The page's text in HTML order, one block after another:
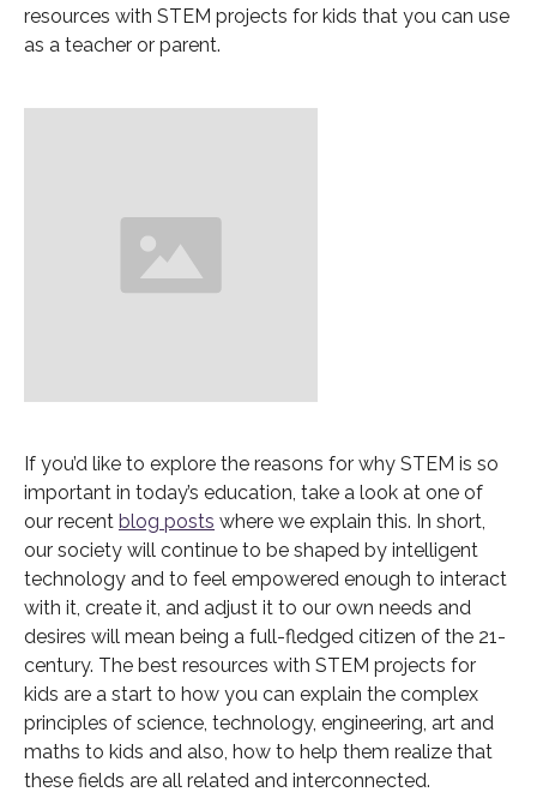
resources with STEM projects for kids that you can use
as a teacher or parent.
If you’d like to explore the reasons for why STEM is so
important in today’s education, take a look at one of
our recent blog posts where we explain this. In short,
our society will continue to be shaped by intelligent
technology and to feel empowered enough to interact
with it, create it, and adjust it to our own needs and
desires will mean being a full-fledged citizen of the 21-
century. The best resources with STEM projects for
kids are a start to how you can explain the complex
principles of science, technology, engineering, art and
maths to kids and also, how to help them realize that
these fields are all related and interconnected.